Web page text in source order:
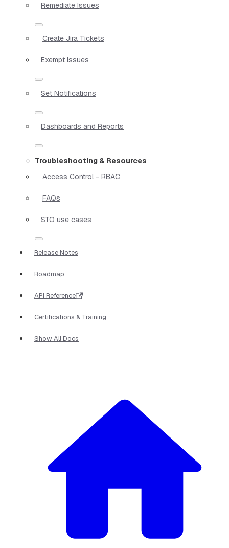
Remediate Issues
Create Jira Tickets
Exempt Issues
Set Notifications
Dashboards and Reports
Troubleshooting & Resources
Access Control - RBAC
FAQs
STO use cases
Release Notes
Roadmap
API Reference
Certifications & Training
Show All Docs